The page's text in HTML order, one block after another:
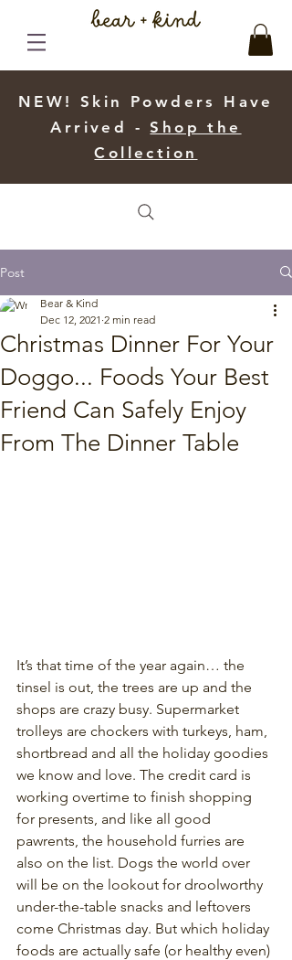
NEW! Skin Powders Have
Arrived -Shop the
Collection
Post
Christmas Dinner For Your
Doggo... Foods Your Best
Friend Can Safely Enjoy
From The Dinner Table
Bear & Kind
Dec 12, 2021 2 min read
It’s that time of the year again… the
tinsel is out, the trees are up and the
shops are crazy busy. Supermarket
trolleys are chockers with turkeys, ham,
shortbread and all the holiday goodies
we know and love. The credit card is
working overtime to finish shopping
for presents, and like all good
pawrents, the household furries are
also on the list. Dogs the world over
will be on the lookout for droolworthy
under-the-table snacks and leftovers
come Christmas day. But which holiday
foods are actually safe (or healthy even)